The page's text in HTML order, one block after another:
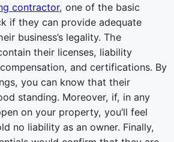
contractor, one of the basic
if they can provide adequate
business’s legality. The
their licenses, liability
and certifications. By
you can know that their
standing. Moreover, if, in any
on your property, you’ll feel
no liability as an owner. Finally,